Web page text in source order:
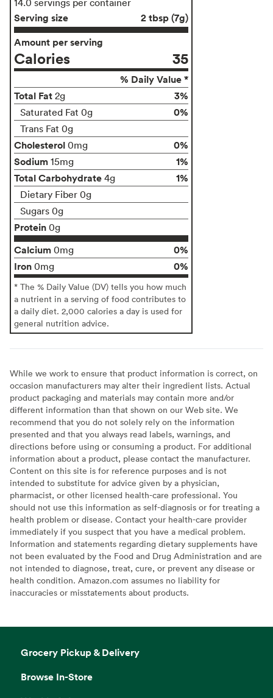
Serving size
2 tbsp (7g)
Amount per serving
Calories 35
% Daily Value *
Total Fat 2g 3%
Saturated Fat 0g 0%
Trans Fat 0g
Cholesterol 0mg
0%
Sodium 15mg
1%
Total Carbohydrate 4g 1%
Dietary Fiber 0g
Sugars 0g
Protein 0g
Calcium 0mg
0%
Iron 0mg 0%
* The % Daily Value (DV) tells you how much
a nutrient in a serving of food contributes to
a daily diet. 2,000 calories a day is used for
general nutrition advice.
While we work to ensure that product information is correct, on
occasion manufacturers may alter their ingredient lists. Actual
product packaging and materials may contain more and/or
different information than that shown on our Web site. We
recommend that you do not solely rely on the information
presented and that you always read labels, warnings, and
directions before using or consuming a product. For additional
information about a product, please contact the manufacturer.
Content on this site is for reference purposes and is not
intended to substitute for advice given by a physician,
pharmacist, or other licensed health-care professional. You
should not use this information as self-diagnosis or for treating a
health problem or disease. Contact your health-care provider
immediately if you suspect that you have a medical problem.
Information and statements regarding dietary supplements have
not been evaluated by the Food and Drug Administration and are
not intended to diagnose, treat, cure, or prevent any disease or
health condition. Amazon.com assumes no liability for
inaccuracies or misstatements about products.
Grocery Pickup & Delivery
Browse In-Store